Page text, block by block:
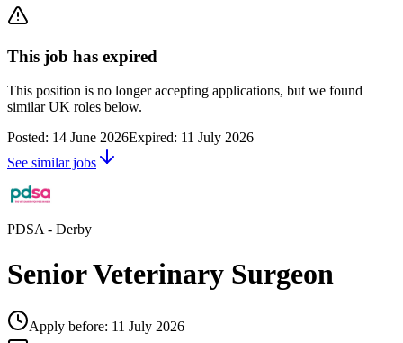
This job has expired
This position is no longer accepting applications, but we found
similar UK roles below.
Posted: 14 June 2026Expired: 11 July 2026
See similar jobs
PDSA- Derby
Senior Veterinary Surgeon
Apply before: 11 July 2026